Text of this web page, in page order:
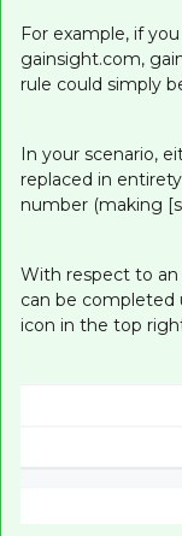
For example, if
gainsight.com,
rule could simply
In your scenario,
replaced in
number (making
With respect to
can be completed
icon in the top